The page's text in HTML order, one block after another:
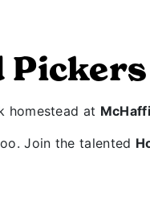
Pickers
homestead at
Join the talented